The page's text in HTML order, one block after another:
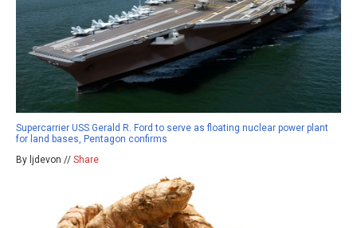
Supercarrier USS Gerald R. Ford to serve as floating nuclear power plant
for land bases, Pentagon confirms
By ljdevon // Share